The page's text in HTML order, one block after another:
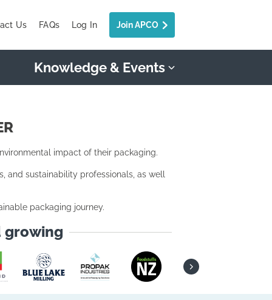
Us FAQs Log In Join APCO
Knowledge & Events
impact of their packaging.
sustainability professionals, as well
packaging journey.
growing